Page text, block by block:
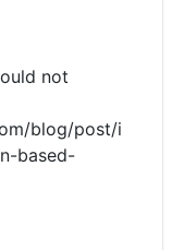
not
blog/post/i
based-